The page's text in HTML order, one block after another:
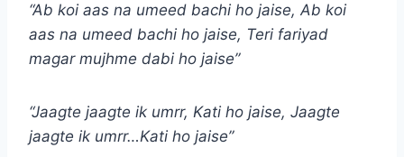
“Ab koi aas na umeed bachi ho jaise, Ab koi
aas na umeed bachi ho jaise, Teri fariyad
magar mujhme dabi ho jaise”
“Jaagte jaagte ik umrr, Kati ho jaise, Jaagte
jaagte ik umrr…Kati ho jaise”